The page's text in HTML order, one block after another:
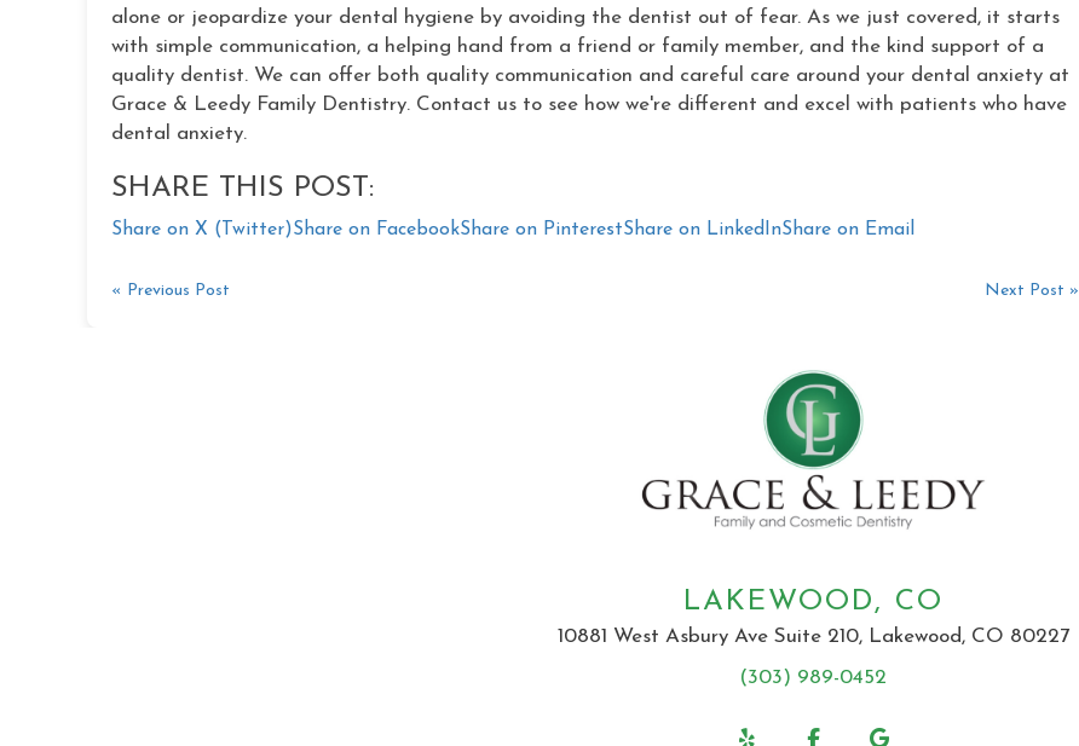
alone or jeopardize your dental hygiene by avoiding the dentist out of fear. As we just covered, it starts
with simple communication, a helping hand from a friend or family member, and the kind support of a
quality dentist. We can offer both quality communication and careful care around your dental anxiety at
Grace & Leedy Family Dentistry. Contact us to see how we're different and excel with patients who have
dental anxiety.
SHARE THIS POST:
Share on X (Twitter)Share on FacebookShare on PinterestShare on LinkedInShare on Email
« Previous Post Next Post »
LAKEWOOD, CO
10881 West Asbury Ave Suite 210, Lakewood, CO 80227
(303) 989-0452